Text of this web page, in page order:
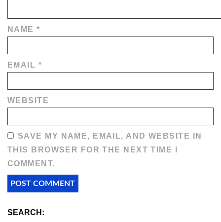
NAME*
EMAIL *
WEBSITE
SAVE MY NAME, EMAIL, AND WEBSITE IN
THIS BROWSER FOR THE NEXT TIME I
COMMENT.
SEARCH: